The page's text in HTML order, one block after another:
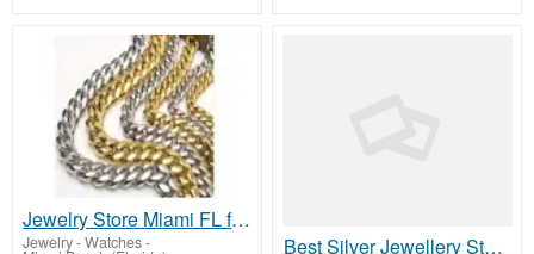
Jewelry Store Miami FL for Fine Jewelry & Luxury Pieces | Bachijewels
Jewelry - Watches- Best Silver Jewellery Store in Gomti Nagar